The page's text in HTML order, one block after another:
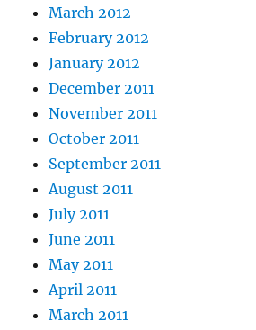
March 2012
February 2012
January 2012
December 2011
November 2011
October 2011
September 2011
August 2011
July 2011
June 2011
May 2011
April 2011
March 2011